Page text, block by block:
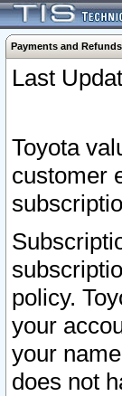
Payments and Refunds
Last
Toyota
customer
policy.
your
your
does not